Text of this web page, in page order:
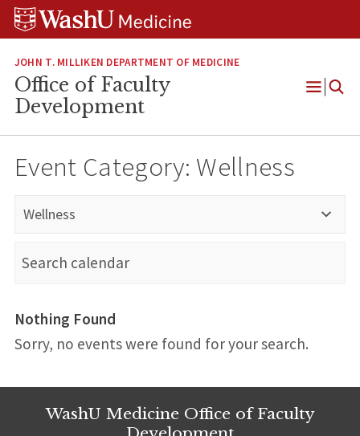
Skip
Skip
Skip
JOHN T. MILLIKEN DEPARTMENT OF MEDICINE
Office of Faculty
Development
Open
Event Category: Wellness
Wellness
Nothing Found
Sorry, no events were found for your search.
WashU Medicine Office of Faculty